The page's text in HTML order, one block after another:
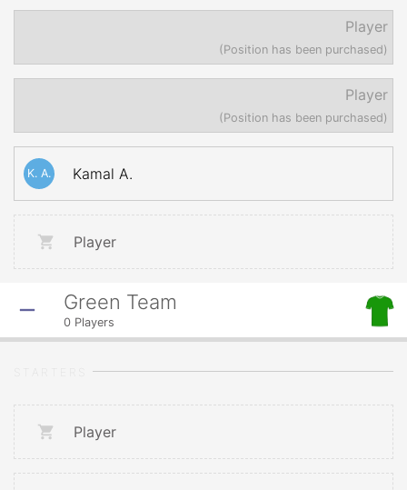
Player
(Position has been purchased)
Player
(Position has been purchased)
K. A. Kamal A.
Player
Green Team
0 Players
Player